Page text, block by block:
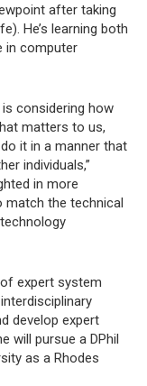
after taking
He’s learning both
in computer
considering how
matters to us,
it in a manner that
individuals,”
in more
match the technical
expert system
develop expert
will pursue a DPhil
as a Rhodes